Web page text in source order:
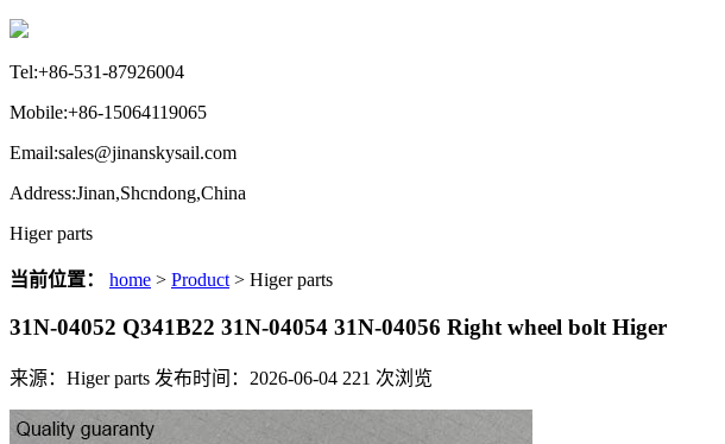
Tel:+86-531-87926004
Mobile:+86-15064119065
Email:sales@jinanskysail.com
Address:Jinan,Shcndong,China
Higer parts
当前位置： home > Product > Higer parts
31N-04052 Q341B22 31N-04054 31N-04056 Right wheel bolt Higer
来源：Higer parts 发布时间：2026-06-04 221 次浏览